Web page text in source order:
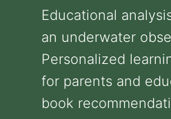
Educational
an underwater
Personalized
for parents and
book